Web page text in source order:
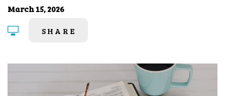
March 15, 2026
SHARE